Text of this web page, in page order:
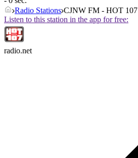
Radio Stations CJNW FM - HOT 107
Listen to this station in the app for free:
radio.net